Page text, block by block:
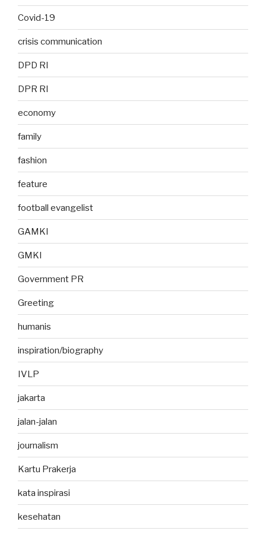
Covid-19
crisis communication
DPD RI
DPR RI
economy
family
fashion
feature
football evangelist
GAMKI
GMKI
Government PR
Greeting
humanis
inspiration/biography
IVLP
jakarta
jalan-jalan
journalism
Kartu Prakerja
kata inspirasi
kesehatan